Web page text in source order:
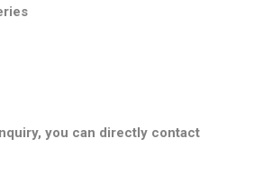
you can directly contact